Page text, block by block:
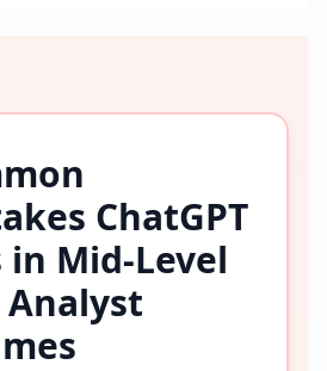
ChatGPT
in Mid-Level
Analyst